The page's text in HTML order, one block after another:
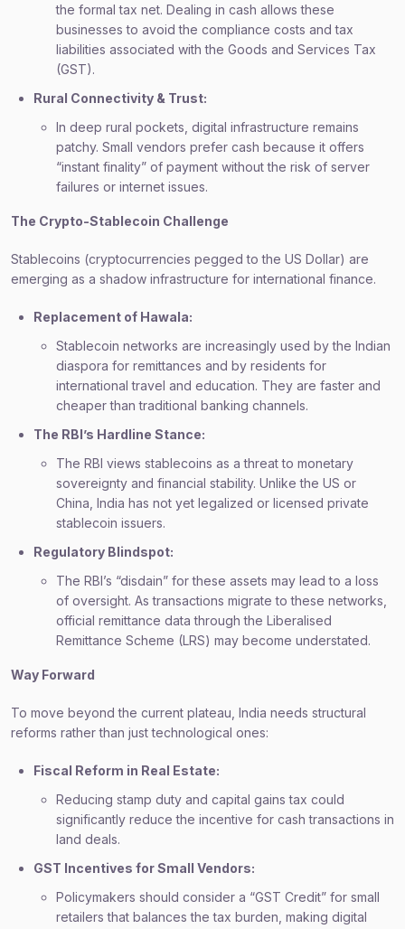
the formal tax net. Dealing in cash allows these
businesses to avoid the compliance costs and tax
liabilities associated with the Goods and Services Tax
(GST).
Rural Connectivity & Trust:
In deep rural pockets, digital infrastructure remains
patchy. Small vendors prefer cash because it offers
“instant finality” of payment without the risk of server
failures or internet issues.
The Crypto-Stablecoin Challenge
Stablecoins (cryptocurrencies pegged to the US Dollar) are
emerging as a shadow infrastructure for international finance.
Replacement of Hawala:
Stablecoin networks are increasingly used by the Indian
diaspora for remittances and by residents for
international travel and education. They are faster and
cheaper than traditional banking channels.
The RBI’s Hardline Stance:
The RBI views stablecoins as a threat to monetary
sovereignty and financial stability. Unlike the US or
China, India has not yet legalized or licensed private
stablecoin issuers.
Regulatory Blindspot:
The RBI’s “disdain” for these assets may lead to a loss
of oversight. As transactions migrate to these networks,
official remittance data through the Liberalised
Remittance Scheme (LRS) may become understated.
Way Forward
To move beyond the current plateau, India needs structural
reforms rather than just technological ones:
Fiscal Reform in Real Estate:
Reducing stamp duty and capital gains tax could
significantly reduce the incentive for cash transactions in
land deals.
GST Incentives for Small Vendors:
Policymakers should consider a “GST Credit” for small
retailers that balances the tax burden, making digital